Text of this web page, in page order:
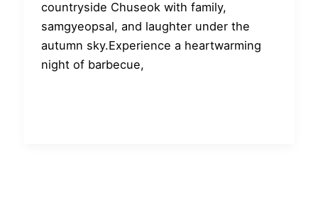
countryside Chuseok with family,
samgyeopsal, and laughter under the
autumn sky.Experience a heartwarming
night of barbecue,